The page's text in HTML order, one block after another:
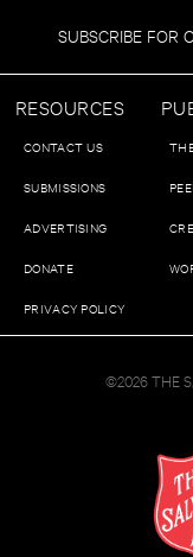
SUBSCRIBE FOR
RESOURCES
CONTACT US
SUBMISSIONS
ADVERTISING
DONATE
PRIVACY POLICY
©2026 THE